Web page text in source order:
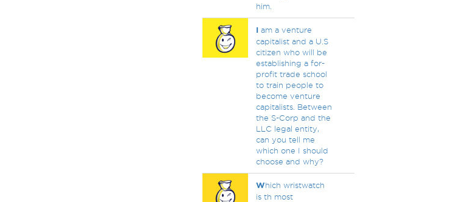
him.
Iam a venture
capitalist and a U.S
citizen who will be
establishing a for-
profit trade school
to train people to
become venture
capitalists. Between
the S-Corp and the
LLC legal entity,
can you tell me
which one I should
choose and why?
Which wristwatch
is th most